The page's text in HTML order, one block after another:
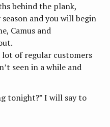
behind the plank,
and you will begin
Camus and
of regular customers
seen in a while and
tonight?” I will say to